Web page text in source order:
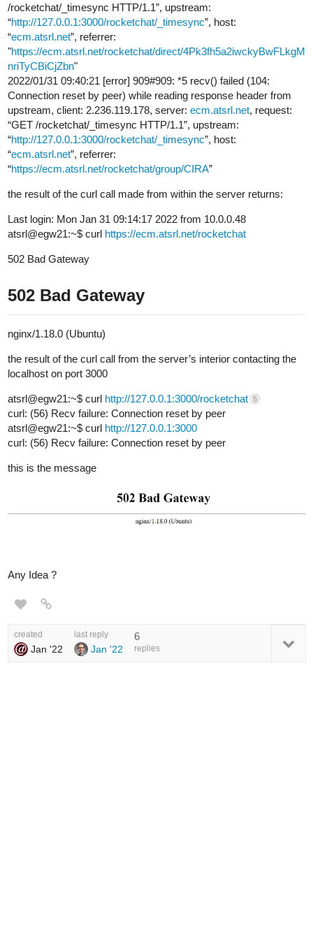
/rocketchat/_timesync HTTP/1.1”, upstream:
“http://127.0.0.1:3000/rocketchat/_timesync”, host:
“ecm.atsrl.net”, referrer:
"https://ecm.atsrl.net/rocketchat/direct/4Pk3fh5a2iwckyBwFLkgM
nriTyCBiCjZbn"
2022/01/31 09:40:21 [error] 909#909: *5 recv() failed (104:
Connection reset by peer) while reading response header from
upstream, client: 2.236.119.178, server: ecm.atsrl.net, request:
“GET /rocketchat/_timesync HTTP/1.1”, upstream:
“http://127.0.0.1:3000/rocketchat/_timesync”, host:
“ecm.atsrl.net”, referrer:
“https://ecm.atsrl.net/rocketchat/group/CIRA”
the result of the curl call made from within the server returns:
Last login: Mon Jan 31 09:14:17 2022 from 10.0.0.48
atsrl@egw21:~$ curl https://ecm.atsrl.net/rocketchat
502 Bad Gateway
502 Bad Gateway
nginx/1.18.0 (Ubuntu)
the result of the curl call from the server’s interior contacting the
localhost on port 3000
atsrl@egw21:~$ curl http://127.0.0.1:3000/rocketchat 5
curl: (56) Recv failure: Connection reset by peer
atsrl@egw21:~$ curl http://127.0.0.1:3000
curl: (56) Recv failure: Connection reset by peer
this is the message
Any Idea ?
created
Jan '22
last reply
Jan '22
6
replies